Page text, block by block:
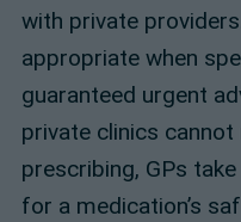
with private
appropriate when
guaranteed urgent
private clinics cannot
prescribing, GPs
for a medication’s